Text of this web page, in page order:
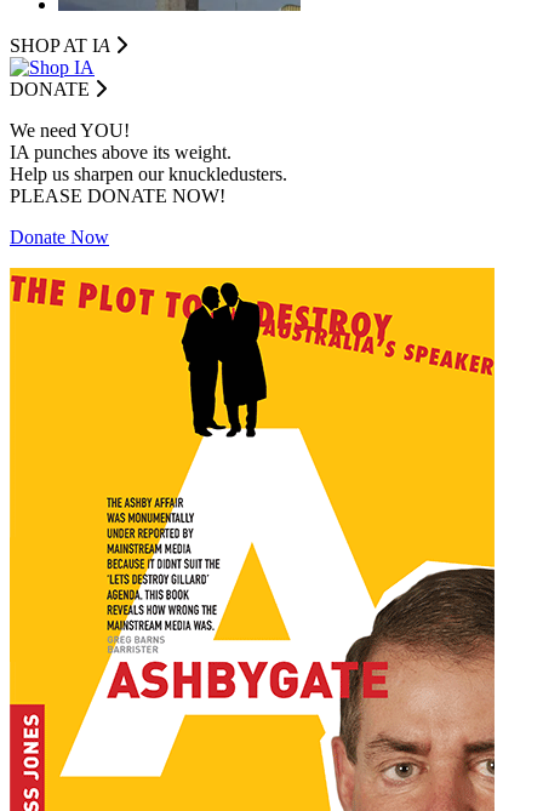
SHOP AT IA
DONATE
We need YOU!
IA punches above its weight.
Help us sharpen our knuckledusters.
PLEASE DONATE NOW!
Donate Now